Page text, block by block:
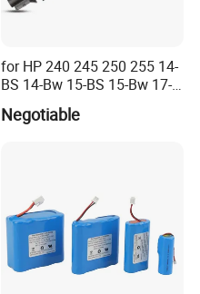
for HP 240 245 250 255 14-
BS 14-Bw 15-BS 15-Bw 17-
Ak 17-BS Jc04 Jc03919701-
850 Battery
Negotiable